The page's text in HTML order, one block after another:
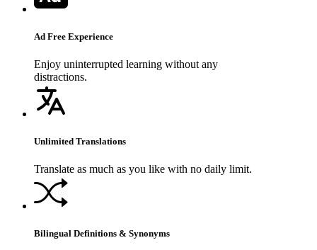
Ad Free Experience
Enjoy uninterrupted learning without any
distractions.
Unlimited Translations
Translate as much as you like with no daily limit.
Bilingual Definitions & Synonyms